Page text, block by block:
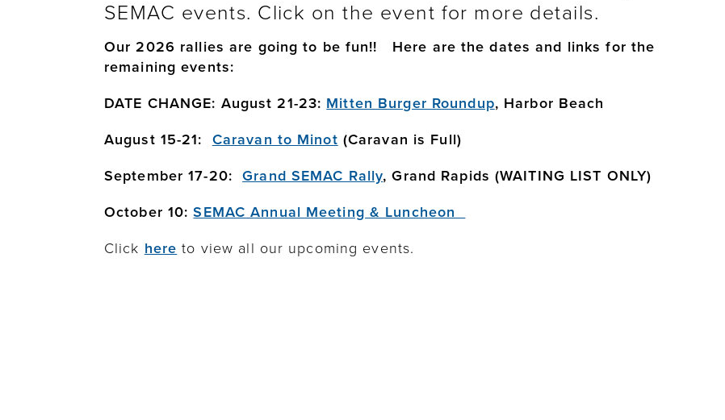
SEMAC events. Click on the event for more details.
Our 2026 rallies are going to be fun!! Here are the dates and links for the
remaining events:
DATE CHANGE: August 21-23: Mitten Burger Roundup, Harbor Beach
August 15-21: Caravan to Minot (Caravan is Full)
September 17-20:Grand SEMAC Rally, Grand Rapids (WAITING LIST ONLY)
October 10:SEMAC Annual Meeting & Luncheon
Click here to view all our upcoming events.